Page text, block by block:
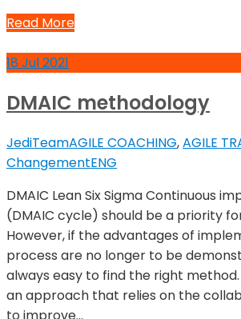
Read More
18Jul2021
DMAIC methodology
JediTeamAGILE COACHING,AGILE
ChangementENG
DMAIC Lean Six Sigma Continuous
(DMAIC cycle) should be a priority
However, if the advantages of
process are no longer to be
always easy to find the right method.
an approach that relies on the
to improve…